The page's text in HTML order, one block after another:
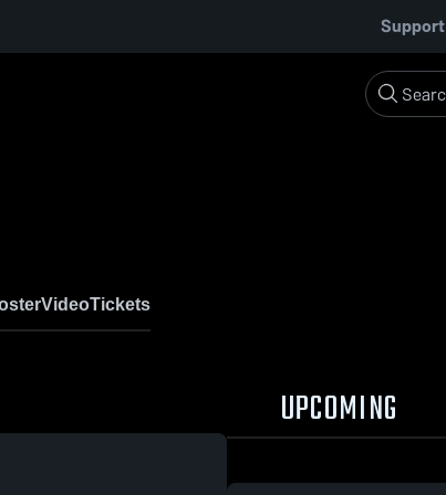
Support
VideoTickets
UPCOMING